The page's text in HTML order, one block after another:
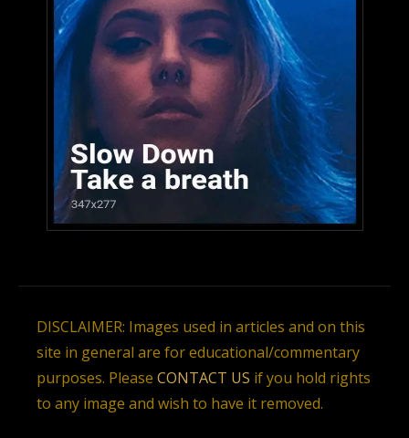
DISCLAIMER: Images used in articles and on this
site in general are for educational/commentary
purposes. Please CONTACT US if you hold rights
to any image and wish to have it removed.